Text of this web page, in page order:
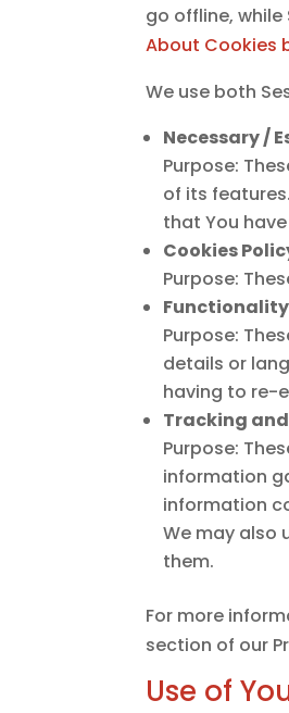
go offline,
About Cookies
We use both
Necessary /
Purpose:
of its
that You
Cookies
Purpose:
Purpose:
details or
having to re-
Tracking
Purpose:
information
information
We may also
them.
For more
section of our
Use of